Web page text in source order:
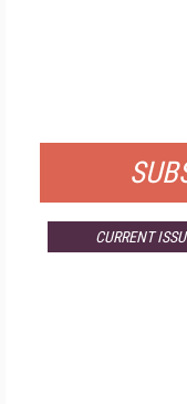
CURRENT